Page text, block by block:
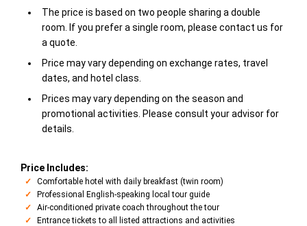
The price is based on two people sharing a double
room. If you prefer a single room, please contact us for
a quote.
Price may vary depending on exchange rates, travel
dates, and hotel class.
Prices may vary depending on the season and
promotional activities. Please consult your advisor for
details.
Price Includes:
Comfortable hotel with daily breakfast (twin room)
Professional English-speaking local tour guide
Air-conditioned private coach throughout the tour
Entrance tickets to all listed attractions and activities